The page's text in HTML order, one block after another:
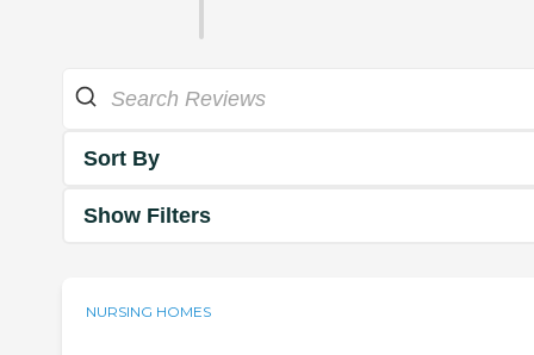
Sort By
Show Filters
NURSING HOMES